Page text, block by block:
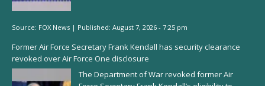
Source: FOX News | Published: August 7, 2026 - 7:25 pm
Former Air Force Secretary Frank Kendall has security clearance
revoked over Air Force One disclosure
The Department of War revoked former Air